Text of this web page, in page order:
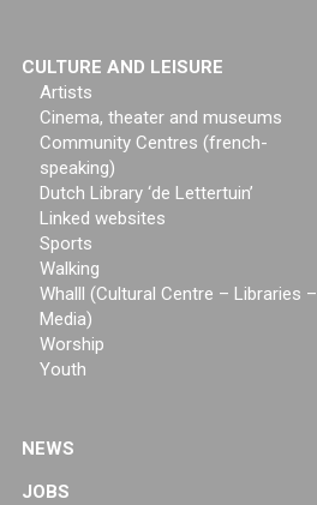
CULTURE AND LEISURE
Artists
Cinema, theater and museums
Community Centres (french-
speaking)
Dutch Library ‘de Lettertuin’
Linked websites
Sports
Walking
Whalll (Cultural Centre – Libraries –
Media)
Worship
Youth
NEWS
JOBS